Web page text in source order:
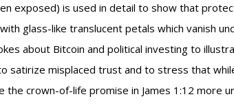
exposed) is used in detail to show that
glass-like translucent petals which vanish
about Bitcoin and political investing to
satirize misplaced trust and to stress that
crown-of-life promise in James 1:12 more